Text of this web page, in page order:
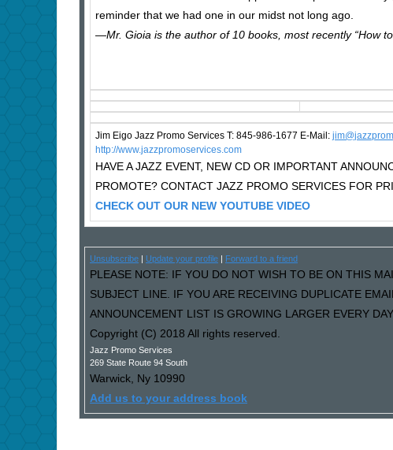
reminder that we had one in our midst not long ago.
—Mr. Gioia is the author of 10 books, most recently “How
Jim Eigo Jazz Promo Services T: 845-986-1677 E-Mail: j
http://www.jazzpromoservices.com
HAVE A JAZZ EVENT, NEW CD OR IMPORTANT
PROMOTE? CONTACT JAZZ PROMO SERVICES FOR
CHECK OUT OUR NEW YOUTUBE VIDEO
Unsubscribe Update your profile Forward to a friend
PLEASE NOTE: IF YOU DO NOT WISH TO BE ON THIS
SUBJECT LINE. IF YOU ARE RECEIVING DUPLICATE
ANNOUNCEMENT LIST IS GROWING LARGER EVERY
Copyright (C) 2018 All rights reserved.
Jazz Promo Services
269 State Route 94 South
Warwick, Ny 10990
Add us to your address book